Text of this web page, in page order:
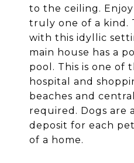
to the ceiling.
truly one of a kind.
with this idyllic
main house has a
pool. This is one of
hospital and
beaches and
required. Dogs are
deposit for each
of a home.